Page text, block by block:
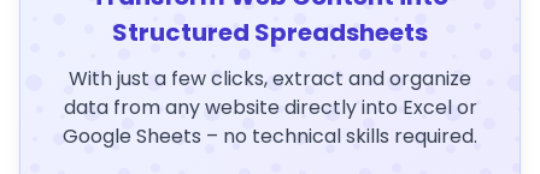
Structured Spreadsheets
With just a few clicks, extract and organize
data from any website directly into Excel or
Google Sheets – no technical skills required.